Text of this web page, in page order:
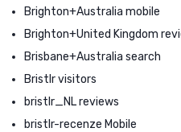
Brighton+Australia mobile
Brighton+United Kingdom
Brisbane+Australia search
Bristlr visitors
bristlr_NL reviews
bristlr-recenze Mobile